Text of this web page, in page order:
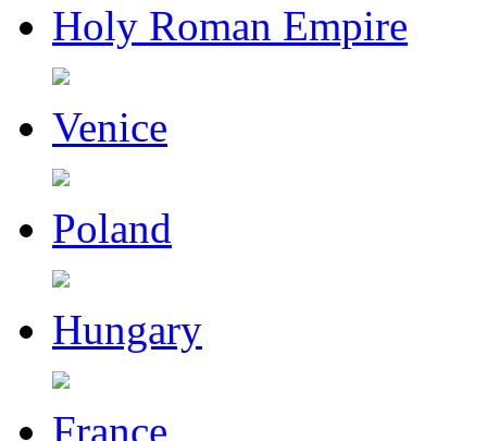
Holy Roman Empire
Venice
Poland
Hungary
France